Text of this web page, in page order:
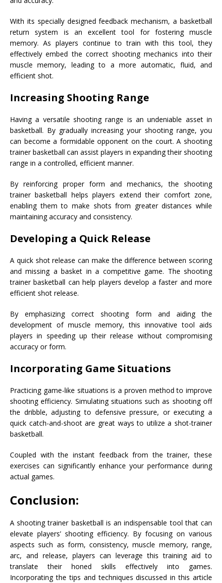
With its specially designed feedback mechanism, a basketball
return system is an excellent tool for fostering muscle
memory. As players continue to train with this tool, they
effectively embed the correct shooting mechanics into their
muscle memory, leading to a more automatic, fluid, and
efficient shot.
Increasing Shooting Range
Having a versatile shooting range is an undeniable asset in
basketball. By gradually increasing your shooting range, you
can become a formidable opponent on the court. A shooting
trainer basketball can assist players in expanding their shooting
range in a controlled, efficient manner.
By reinforcing proper form and mechanics, the shooting
trainer basketball helps players extend their comfort zone,
enabling them to make shots from greater distances while
maintaining accuracy and consistency.
Developing a Quick Release
A quick shot release can make the difference between scoring
and missing a basket in a competitive game. The shooting
trainer basketball can help players develop a faster and more
efficient shot release.
By emphasizing correct shooting form and aiding the
development of muscle memory, this innovative tool aids
players in speeding up their release without compromising
accuracy or form.
Incorporating Game Situations
Practicing game-like situations is a proven method to improve
shooting efficiency. Simulating situations such as shooting off
the dribble, adjusting to defensive pressure, or executing a
quick catch-and-shoot are great ways to utilize a shot-trainer
basketball.
Coupled with the instant feedback from the trainer, these
exercises can significantly enhance your performance during
actual games.
Conclusion:
A shooting trainer basketball is an indispensable tool that can
elevate players’ shooting efficiency. By focusing on various
aspects such as form, consistency, muscle memory, range,
arc, and release, players can leverage this training aid to
translate their honed skills effectively into games.
Incorporating the tips and techniques discussed in this article